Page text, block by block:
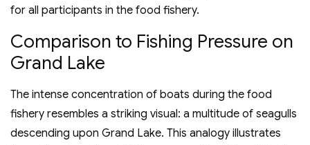
for all participants in the food fishery.
Comparison to Fishing Pressure on
Grand Lake
The intense concentration of boats during the food
fishery resembles a striking visual: a multitude of seagulls
descending upon Grand Lake. This analogy illustrates